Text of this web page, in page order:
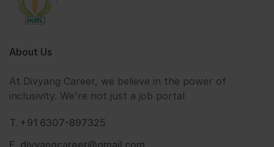
About Us
At Divyang Career, we believe in the power of
inclusivity. We're not just a job portal
T. +91 6307-897325